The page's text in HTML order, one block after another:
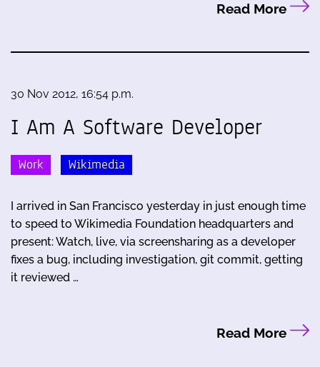
Read More
30 Nov 2012, 16:54 p.m.
I Am A Software Developer
Work Wikimedia
I arrived in San Francisco yesterday in just enough time
to speed to Wikimedia Foundation headquarters and
present: Watch, live, via screensharing as a developer
fixes a bug, including investigation, git commit, getting
it reviewed …
Read More